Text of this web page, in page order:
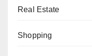
Real Estate
Shopping